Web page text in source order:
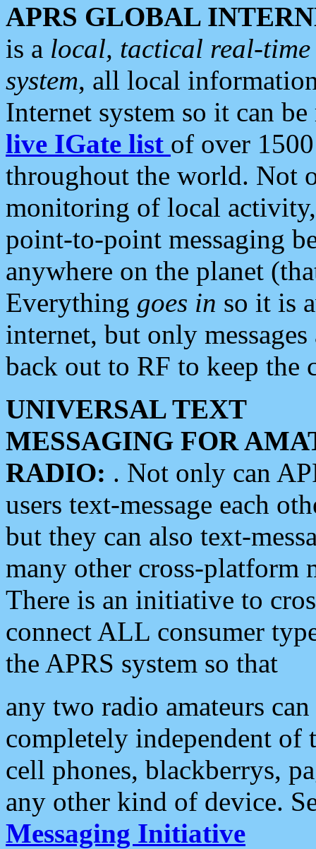
APRS GLOBAL
is a local, tactical real-
system, all local
Internet system so it can
live IGate list of over
throughout the world. Not
monitoring of local
point-to-point messaging
anywhere on the planet
Everything goes in so it is
internet, but only
back out to RF to keep the
UNIVERSAL TEXT
MESSAGING FOR
RADIO: . Not only can
users text-message each
but they can also text-
many other cross-platform
There is an initiative to
connect ALL consumer
the APRS system so that
any two radio amateurs
completely independent of
cell phones, blackberrys,
any other kind of device.
Messaging Initiative